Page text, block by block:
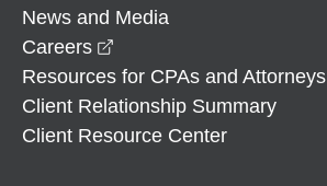
News and Media
Careers
Resources for CPAs and Attorneys
Client Relationship Summary
Client Resource Center